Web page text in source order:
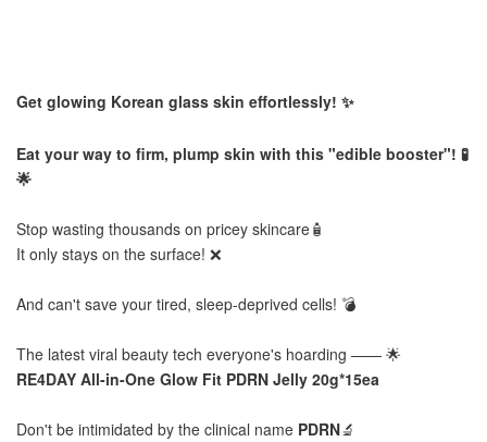
Get glowing Korean glass skin effortlessly! ✨
Eat your way to firm, plump skin with this "edible booster"! 🧪
🌟
Stop wasting thousands on pricey skincare🧴
It only stays on the surface! ❌
And can't save your tired, sleep-deprived cells! 💣
The latest viral beauty tech everyone's hoarding —— 🌟
RE4DAY All-in-One Glow Fit PDRN Jelly 20g*15ea
Don't be intimidated by the clinical name PDRN🔬